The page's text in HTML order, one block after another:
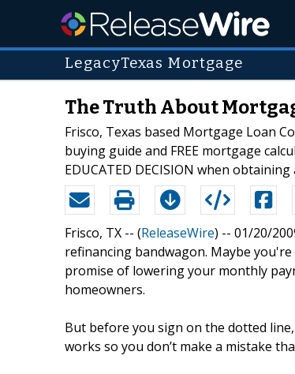
LegacyTexas Mortgage
The Truth About
Frisco, Texas based Mortgage Loan
buying guide and FREE mortgage
EDUCATED DECISION when
Frisco, TX -- (ReleaseWire) -- 01/20/
refinancing bandwagon. Maybe
promise of lowering your monthly
homeowners.
But before you sign on the dotted
works so you don’t make a mistake